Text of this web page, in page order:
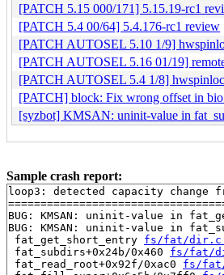
[PATCH 5.15 000/171] 5.15.19-rc1
[PATCH 5.4 00/64] 5.4.176-rc1 review
[PATCH AUTOSEL 5.10 1/9]
[PATCH AUTOSEL 5.16 01/19]
[PATCH AUTOSEL 5.4 1/8]
[PATCH] block: Fix wrong offset in
[syzbot] KMSAN: uninit-value in
Sample crash report:
loop3: detected capacity change
BUG: KMSAN: uninit-value in
BUG: KMSAN: uninit-value in
fat_get_short_entry fs/fat/
fat_subdirs+0x24b/0x460 fs/fat/
fat_read_root+0x92f/0xac0 fs/fat/